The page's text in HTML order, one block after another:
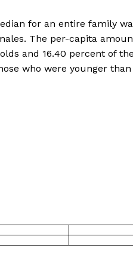
for an entire family
The per-capita
and 16.40 percent of
who were younger than